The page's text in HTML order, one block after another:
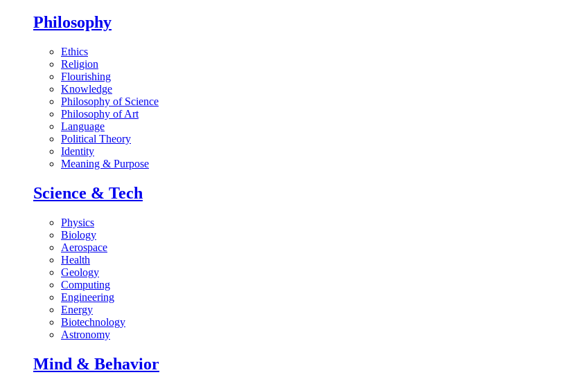
Philosophy
Ethics
Religion
Flourishing
Knowledge
Philosophy of Science
Philosophy of Art
Language
Political Theory
Identity
Meaning & Purpose
Science & Tech
Physics
Biology
Aerospace
Health
Geology
Computing
Engineering
Energy
Biotechnology
Astronomy
Mind & Behavior